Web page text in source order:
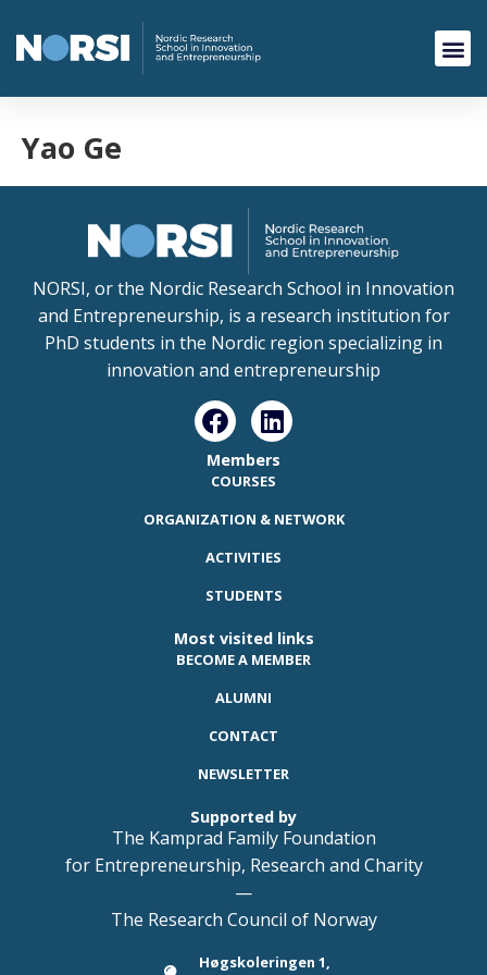
Yao Ge
NORSI, or the Nordic Research School in Innovation
and Entrepreneurship, is a research institution for
PhD students in the Nordic region specializing in
innovation and entrepreneurship
Members
COURSES
ORGANIZATION & NETWORK
ACTIVITIES
STUDENTS
Most visited links
BECOME A MEMBER
ALUMNI
CONTACT
NEWSLETTER
Supported by
The Kamprad Family Foundation
for Entrepreneurship, Research and Charity
—
The Research Council of Norway
Høgskoleringen 1,